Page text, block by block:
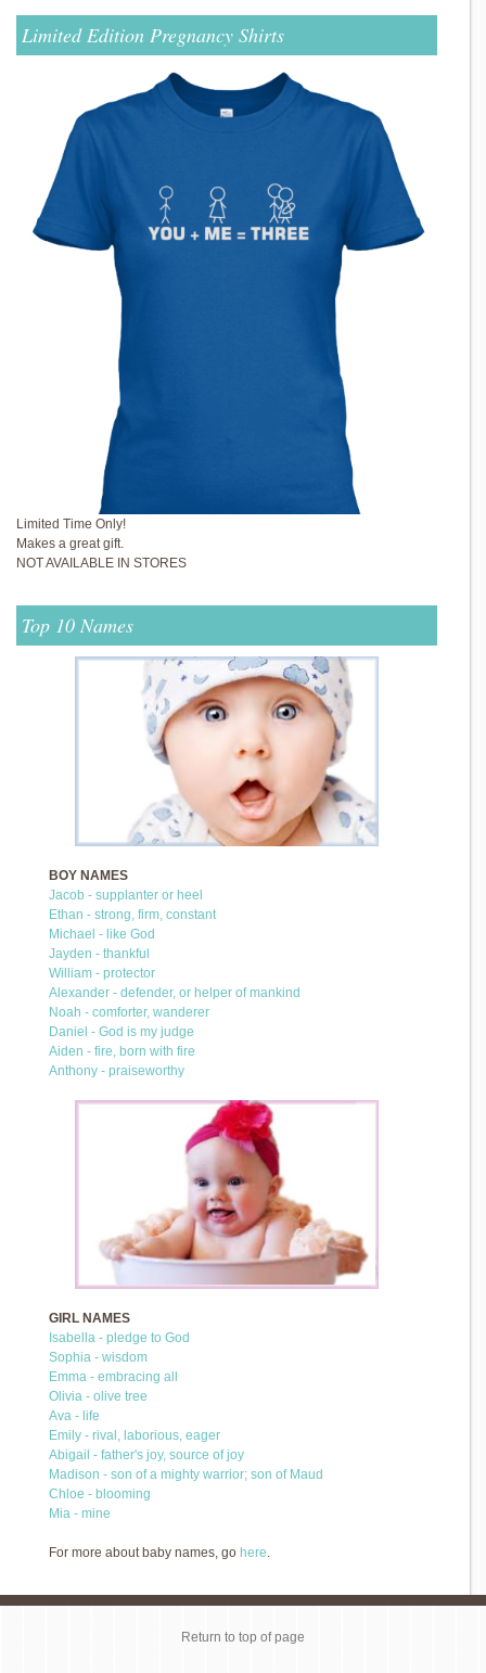
Limited Edition Pregnancy Shirts
Limited Time Only!
Makes a great gift.
NOT AVAILABLE IN STORES
Top 10 Names
BOY NAMES
Jacob - supplanter or heel
Ethan - strong, firm, constant
Michael - like God
Jayden - thankful
William - protector
Alexander - defender, or helper of mankind
Noah - comforter, wanderer
Daniel - God is my judge
Aiden - fire, born with fire
Anthony - praiseworthy
GIRL NAMES
Isabella - pledge to God
Sophia - wisdom
Emma - embracing all
Olivia - olive tree
Ava - life
Emily - rival, laborious, eager
Abigail - father's joy, source of joy
Madison - son of a mighty warrior; son of Maud
Chloe - blooming
Mia - mine
For more about baby names, go here.
Return to top of page